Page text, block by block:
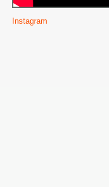
Instagram